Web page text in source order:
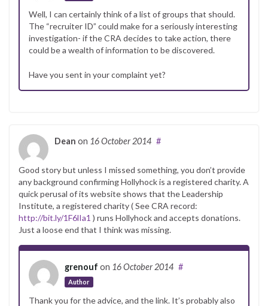
Well, I can certainly think of a list of groups that should.
The “recruiter ID” could make for a seriously interesting
investigation- if the CRA decides to take action, there
could be a wealth of information to be discovered.
Have you sent in your complaint yet?
Dean on 16 October 2014 #
Good story but unless I missed something, you don’t provide
any background confirming Hollyhock is a registered charity. A
quick perusal of its website shows that the Leadership
Institute, a registered charity ( See CRA record:
http://bit.ly/1F6lIa1 ) runs Hollyhock and accepts donations.
Just a loose end that I think was missing.
grenouf on 16 October 2014
Author
#
Thank you for the advice, and the link. It’s probably also